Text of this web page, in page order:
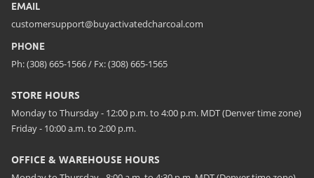
EMAIL
customersupport@buyactivatedcharcoal.com
PHONE
Ph: (308) 665-1566 / Fx: (308) 665-1565
STORE HOURS
Monday to Thursday - 12:00 p.m. to 4:00 p.m. MDT (Denver time zone)
Friday - 10:00 a.m. to 2:00 p.m.
OFFICE & WAREHOUSE HOURS